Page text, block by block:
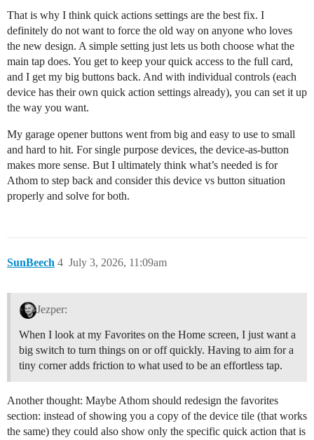
That is why I think quick actions settings are the best fix. I
definitely do not want to force the old way on anyone who loves
the new design. A simple setting just lets us both choose what the
main tap does. You get to keep your quick access to the full card,
and I get my big buttons back. And with individual controls (each
device has their own quick action settings already), you can set it up
the way you want.
My garage opener buttons went from big and easy to use to small
and hard to hit. For single purpose devices, the device-as-button
makes more sense. But I ultimately think what’s needed is for
Athom to step back and consider this device vs button situation
properly and solve for both.
SunBeech July 3, 2026, 11:09am
4
Jezper:
When I look at my Favorites on the Home screen, I just want a
big switch to turn things on or off quickly. Having to aim for a
tiny corner adds friction to what used to be an effortless tap.
Another thought: Maybe Athom should redesign the favorites
section: instead of showing you a copy of the device tile (that works
the same) they could also show only the specific quick action that is